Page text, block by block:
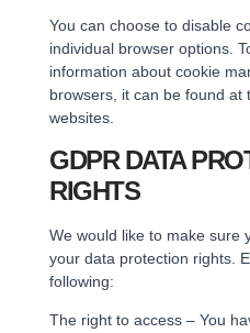
You can choose to disable
individual browser options.
information about cookie
browsers, it can be found at
websites.
GDPR DATA
RIGHTS
We would like to make sure
your data protection rights.
following:
The right to access – You